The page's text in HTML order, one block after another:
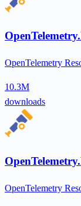
OpenTelemetry
10.3M
downloads
OpenTelemetry